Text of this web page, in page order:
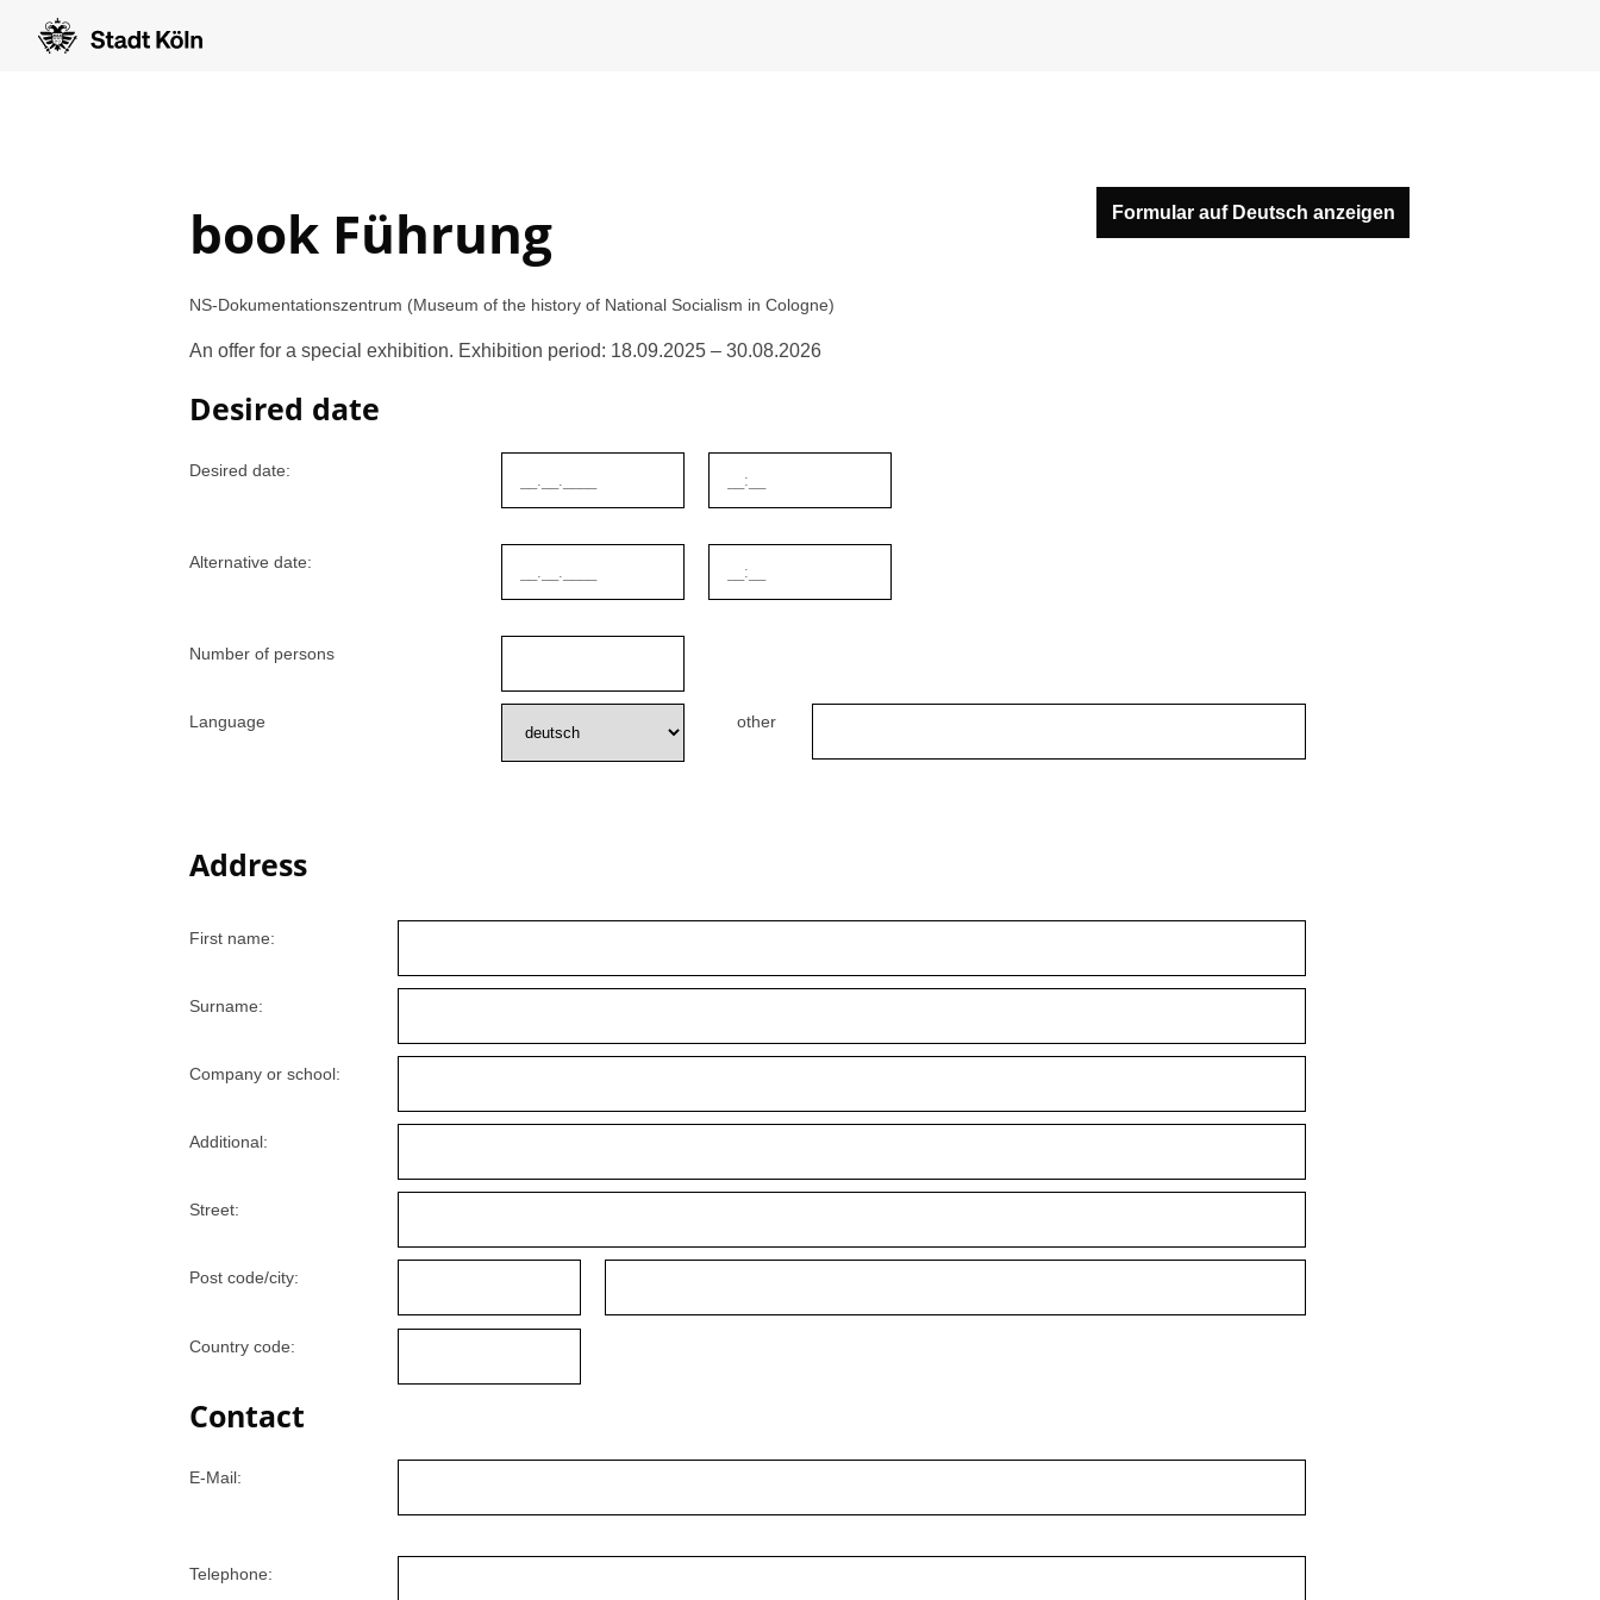
Formular auf Deutsch anzeigen
book Führung
NS-Dokumentationszentrum (Museum of the history of National Socialism in Cologne)
An offer for a special exhibition. Exhibition period: 18.09.2025 – 30.08.2026
Desired date
Desired date:
Alternative date:
Number of persons
Language other
Address
First name:
Surname:
Company or school:
Additional:
Street:
Post code/city:
Country code:
Contact
E-Mail:
Telephone: